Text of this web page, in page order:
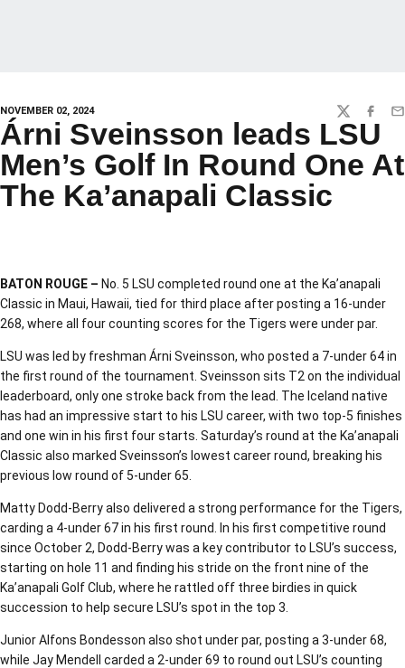
NOVEMBER 02, 2024 TWITTER
Árni Sveinsson leads LSU
Men’s Golf In Round One At
The Ka’anapali Classic
BATON ROUGE – No. 5 LSU completed round one at the Ka’anapali
Classic in Maui, Hawaii, tied for third place after posting a 16-under
268, where all four counting scores for the Tigers were under par.
LSU was led by freshman Árni Sveinsson, who posted a 7-under 64 in
the first round of the tournament. Sveinsson sits T2 on the individual
leaderboard, only one stroke back from the lead. The Iceland native
has had an impressive start to his LSU career, with two top-5 finishes
and one win in his first four starts. Saturday’s round at the Ka’anapali
Classic also marked Sveinsson’s lowest career round, breaking his
previous low round of 5-under 65.
Matty Dodd-Berry also delivered a strong performance for the Tigers,
carding a 4-under 67 in his first round. In his first competitive round
since October 2, Dodd-Berry was a key contributor to LSU’s success,
starting on hole 11 and finding his stride on the front nine of the
Ka’anapali Golf Club, where he rattled off three birdies in quick
succession to help secure LSU’s spot in the top 3.
Junior Alfons Bondesson also shot under par, posting a 3-under 68,
while Jay Mendell carded a 2-under 69 to round out LSU’s counting